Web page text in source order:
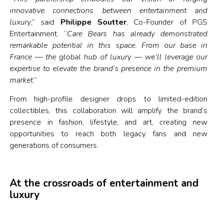
innovative connections between entertainment and
luxury,” said Philippe Soutter, Co-Founder of PGS
Entertainment. “Care Bears has already demonstrated
remarkable potential in this space. From our base in
France — the global hub of luxury — we’ll leverage our
expertise to elevate the brand’s presence in the premium
market.”
From high-profile designer drops to limited-edition
collectibles, this collaboration will amplify the brand’s
presence in fashion, lifestyle, and art, creating new
opportunities to reach both legacy fans and new
generations of consumers.
At the crossroads of entertainment and
luxury